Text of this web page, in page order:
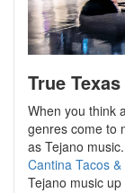
True
When you think
genres come to
as Tejano
Cantina Tacos
Tejano music up